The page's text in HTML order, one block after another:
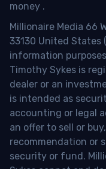
money .
Millionaire Media 66
33130 United States
information
Timothy Sykes is
dealer or an
is intended as
accounting or legal
an offer to sell or
recommendation or
security or fund.